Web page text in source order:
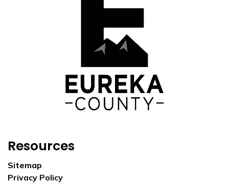
Resources
Sitemap
Privacy Policy